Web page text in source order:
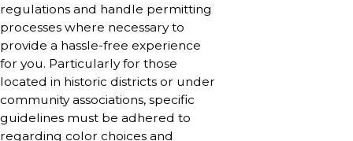
regulations and handle permitting
processes where necessary to
provide a hassle-free experience
for you. Particularly for those
located in historic districts or under
community associations, specific
guidelines must be adhered to
regarding color choices and